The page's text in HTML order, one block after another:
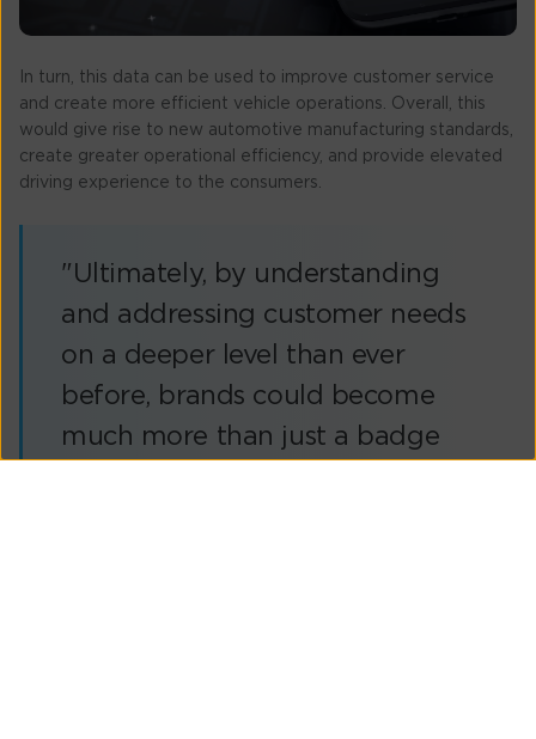
In turn, this data can be used to improve customer service
and create more efficient vehicle operations. Overall, this
would give rise to new automotive manufacturing standards,
create greater operational efficiency, and provide elevated
driving experience to the consumers.
"Ultimately, by understanding
and addressing customer needs
on a deeper level than ever
before, brands could become
much more than just a badge